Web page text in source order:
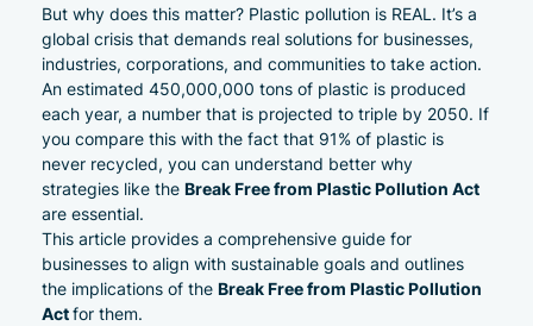
But why does this matter? Plastic pollution is REAL. It’s a
global crisis that demands real solutions for businesses,
industries, corporations, and communities to take action.
An estimated 450,000,000 tons of plastic is produced
each year, a number that is projected to triple by 2050. If
you compare this with the fact that 91% of plastic is
never recycled, you can understand better why
strategies like the Break Free from Plastic Pollution Act
are essential.
This article provides a comprehensive guide for
businesses to align with sustainable goals and outlines
the implications of the Break Free from Plastic Pollution
Actfor them.